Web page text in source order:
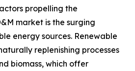
propelling the
market is the surging
energy sources. Renewable
replenishing processes
biomass, which offer